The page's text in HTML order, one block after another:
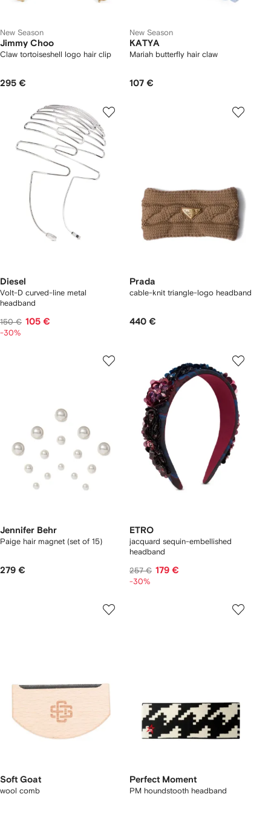
New Season
Jimmy Choo
Claw tortoiseshell logo hair clip
295 €
New Season
KATYA
Mariah butterfly hair claw
107 €
Diesel
Volt-D curved-line metal
headband
150 € 105 €
-30%
Prada
cable-knit triangle-logo headband
440 €
Jennifer Behr
Paige hair magnet (set of 15)
279 €
ETRO
jacquard sequin-embellished
headband
257 € 179 €
-30%
Soft Goat
wool comb
Perfect Moment
PM houndstooth headband